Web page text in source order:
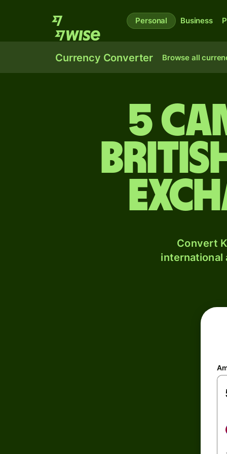
Personal Business
Currency Converter Browse all
5
Convert
international